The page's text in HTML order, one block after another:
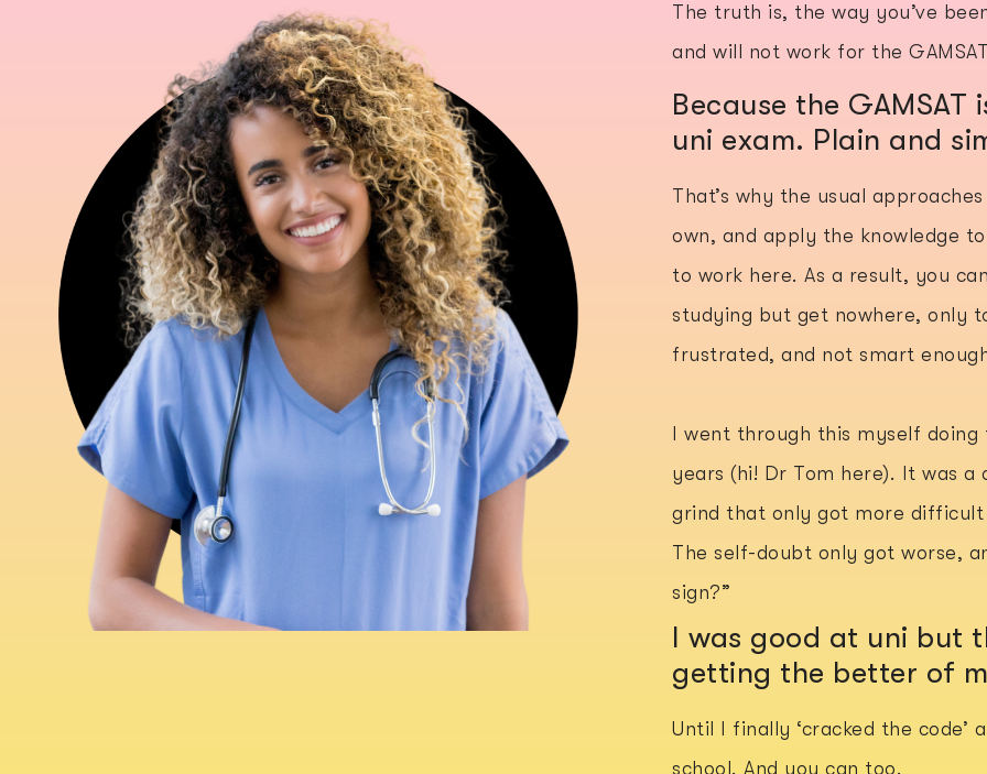
The truth is, the way you’ve
and will not work for the
Because the GAMSAT
uni exam. Plain and
That’s why the usual
own, and apply the knowledge
to work here. As a result, you
studying but get nowhere, only
frustrated, and not smart
I went through this myself doing
years (hi! Dr Tom here). It was
grind that only got more difficult
The self-doubt only got worse,
sign?”
I was good at uni but
getting the better of
Until I finally ‘cracked the code’
school. And you can too.